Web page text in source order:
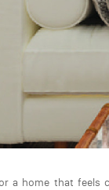
a home that feels